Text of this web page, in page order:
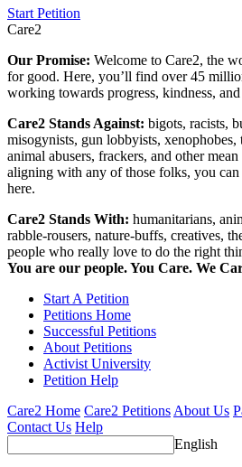
Start Petition
Care2
Our Promise: Welcome to Care2, the
for good. Here, you’ll find over 45
working towards progress, kindness,
Care2 Stands Against: bigots, racists,
misogynists, gun lobbyists,
animal abusers, frackers, and other
aligning with any of those folks, you
here.
Care2 Stands With: humanitarians,
rabble-rousers, nature-buffs, creatives,
people who really love to do the right
You are our people. You Care. We
Start A Petition
Petitions Home
Successful Petitions
About Petitions
Activist University
Petition Help
Care2 Home Care2 PetitionsAbout Us
Contact Us Help
English